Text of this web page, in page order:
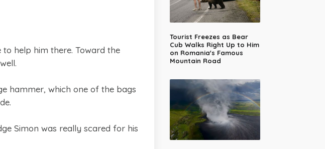
help him there. Toward the
hammer, which one of the bags
Simon was really scared for his
Tourist Freezes as Bear
Cub Walks Right Up to Him
on Romania's Famous
Mountain Road